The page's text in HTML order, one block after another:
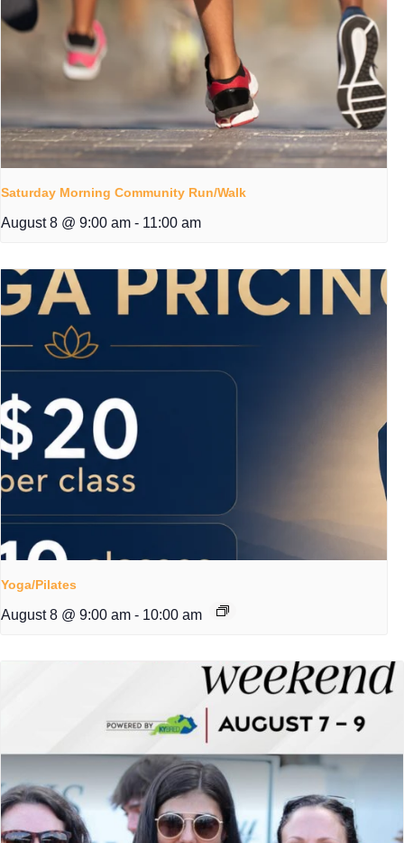
Saturday Morning Community Run/Walk
August 8 @ 9:00 am - 11:00 am
Yoga/Pilates
August 8 @ 9:00 am - 10:00 am